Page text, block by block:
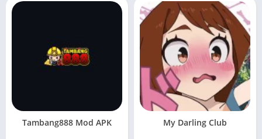
Tambang888 Mod APK My Darling Club